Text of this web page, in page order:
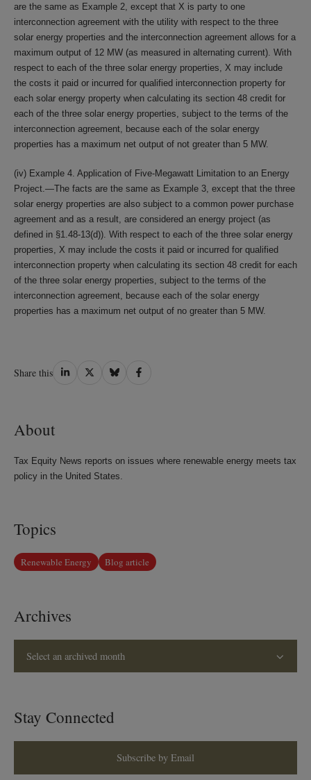
are the same as Example 2, except that X is party to one
interconnection agreement with the utility with respect to the three
solar energy properties and the interconnection agreement allows for a
maximum output of 12 MW (as measured in alternating current). With
respect to each of the three solar energy properties, X may include
the costs it paid or incurred for qualified interconnection property for
each solar energy property when calculating its section 48 credit for
each of the three solar energy properties, subject to the terms of the
interconnection agreement, because each of the solar energy
properties has a maximum net output of not greater than 5 MW.
(iv) Example 4. Application of Five-Megawatt Limitation to an Energy
Project.—The facts are the same as Example 3, except that the three
solar energy properties are also subject to a common power purchase
agreement and as a result, are considered an energy project (as
defined in §1.48-13(d)). With respect to each of the three solar energy
properties, X may include the costs it paid or incurred for qualified
interconnection property when calculating its section 48 credit for each
of the three solar energy properties, subject to the terms of the
interconnection agreement, because each of the solar energy
properties has a maximum net output of no greater than 5 MW.
Share this Share
Share
Share
Share
About
Tax Equity News reports on issues where renewable energy meets tax
policy in the United States.
Topics
Renewable Energy Blog article
Archives
Select an archived month
Stay Connected
Subscribe by Email